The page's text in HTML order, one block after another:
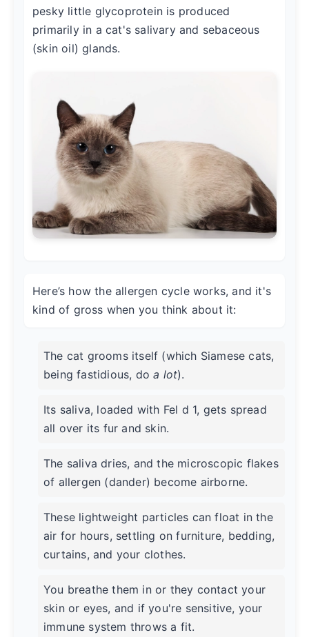
pesky little glycoprotein is produced
primarily in a cat's salivary and sebaceous
(skin oil) glands.
Here’s how the allergen cycle works, and it's
kind of gross when you think about it:
The cat grooms itself (which Siamese cats,
being fastidious, doa lot).
Its saliva, loaded with Fel d 1, gets spread
all over its fur and skin.
The saliva dries, and the microscopic flakes
of allergen (dander) become airborne.
These lightweight particles can float in the
air for hours, settling on furniture, bedding,
curtains, and your clothes.
You breathe them in or they contact your
skin or eyes, and if you're sensitive, your
immune system throws a fit.